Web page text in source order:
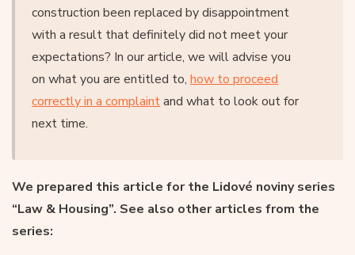
construction been replaced by disappointment
with a result that definitely did not meet your
expectations? In our article, we will advise you
on what you are entitled to, how to proceed
correctly in a complaintand what to look out for
next time.
We prepared this article for the Lidové noviny series
“Law & Housing”. See also other articles from the
series: